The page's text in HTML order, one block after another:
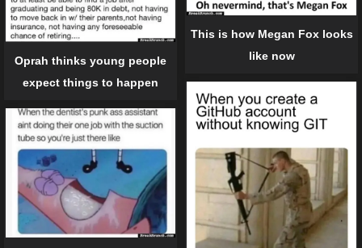
This is how Megan Fox looks
like now
Oprah thinks young people
expect things to happen